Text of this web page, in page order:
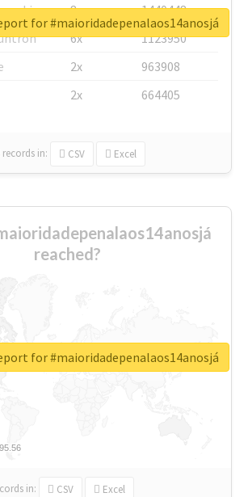
8x
1440448
6x
1123950
2x
963908
2x 664405
records in: CSV Excel
for #maioridadepenalaos14anosjá
reached?
95.56
95.56
in: CSV Excel
for #maioridadepenalaos14anosjá